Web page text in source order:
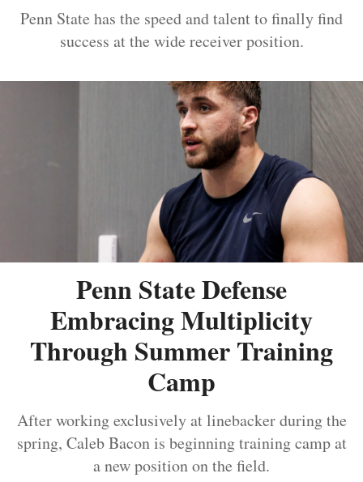
Penn State has the speed and talent to finally find
success at the wide receiver position.
Penn State Defense
Embracing Multiplicity
Through Summer Training
Camp
After working exclusively at linebacker during the
spring, Caleb Bacon is beginning training camp at
a new position on the field.